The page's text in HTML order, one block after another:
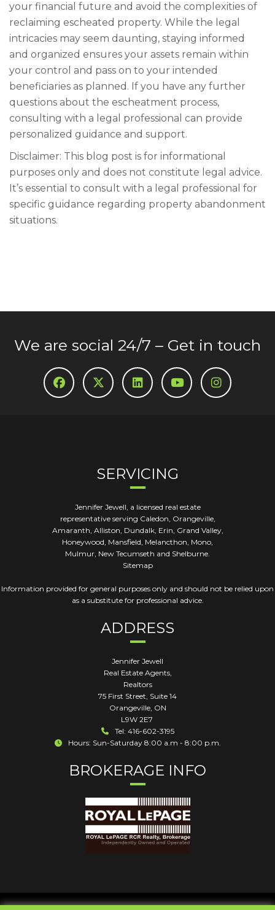
your financial future and avoid the complexities of
reclaiming escheated property. While the legal
intricacies may seem daunting, staying informed
and organized ensures your assets remain within
your control and pass on to your intended
beneficiaries as planned. If you have any further
questions about the escheatment process,
consulting with a legal professional can provide
personalized guidance and support.
Disclaimer: This blog post is for informational
purposes only and does not constitute legal advice.
It’s essential to consult with a legal professional for
specific guidance regarding property abandonment
situations.
We are social 24/7 – Get in touch
SERVICING
Jennifer Jewell, a licensed real estate
representative serving Caledon, Orangeville,
Amaranth, Alliston, Dundalk, Erin, Grand Valley,
Honeywood, Mansfield, Melancthon, Mono,
Mulmur, New Tecumseth and Shelburne.
Sitemap
Information provided for general purposes only and should not be relied upon
as a substitute for professional advice.
ADDRESS
Jennifer Jewell
Real Estate Agents,
Realtors
75 First Street, Suite 14
Orangeville, ON
L9W 2E7
Tel: 416-602-3195
Hours: Sun-Saturday 8:00 a.m - 8:00 p.m.
BROKERAGE INFO